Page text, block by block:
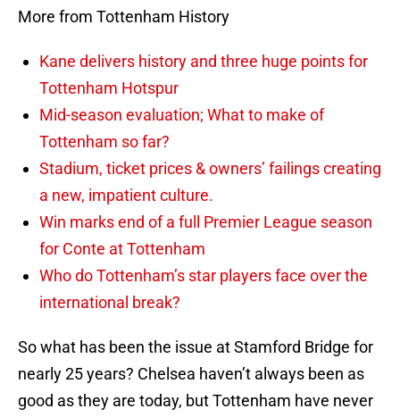
More from Tottenham History
Kane delivers history and three huge points for
Tottenham Hotspur
Mid-season evaluation; What to make of
Tottenham so far?
Stadium, ticket prices & owners’ failings creating
a new, impatient culture.
Win marks end of a full Premier League season
for Conte at Tottenham
Who do Tottenham’s star players face over the
international break?
So what has been the issue at Stamford Bridge for
nearly 25 years? Chelsea haven’t always been as
good as they are today, but Tottenham have never